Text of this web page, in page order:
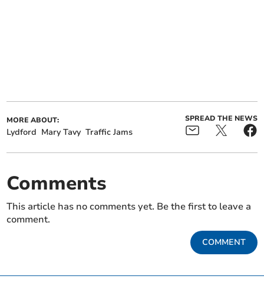
MORE ABOUT:
Lydford Mary Tavy Traffic Jams
SPREAD THE NEWS
Comments
This article has no comments yet. Be the first to leave a
comment.
COMMENT